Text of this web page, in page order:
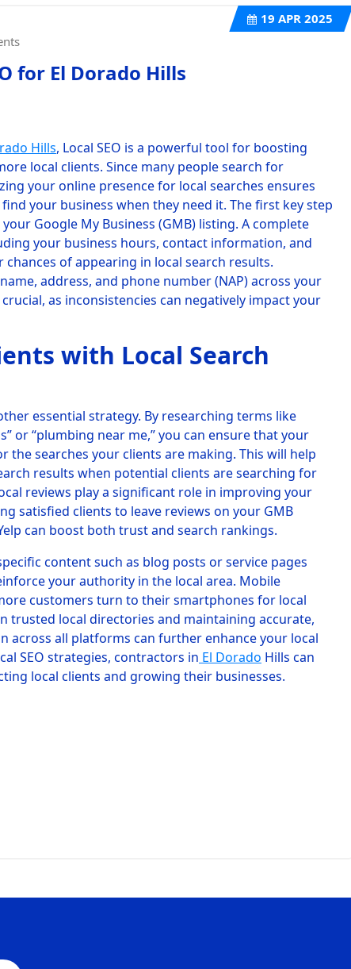
19 APR 2025
for El Dorado Hills
Hills, Local SEO is a powerful tool for boosting
local clients. Since many people search for
your online presence for local searches ensures
your business when they need it. The first key step
Google My Business (GMB) listing. A complete
your business hours, contact information, and
chances of appearing in local search results.
address, and phone number (NAP) across your
as inconsistencies can negatively impact your
with Local Search
essential strategy. By researching terms like
or “plumbing near me,” you can ensure that your
the searches your clients are making. This will help
results when potential clients are searching for
reviews play a significant role in improving your
satisfied clients to leave reviews on your GMB
can boost both trust and search rankings.
content such as blog posts or service pages
your authority in the local area. Mobile
customers turn to their smartphones for local
trusted local directories and maintaining accurate,
across all platforms can further enhance your local
SEO strategies, contractors in El Dorado Hills can
local clients and growing their businesses.